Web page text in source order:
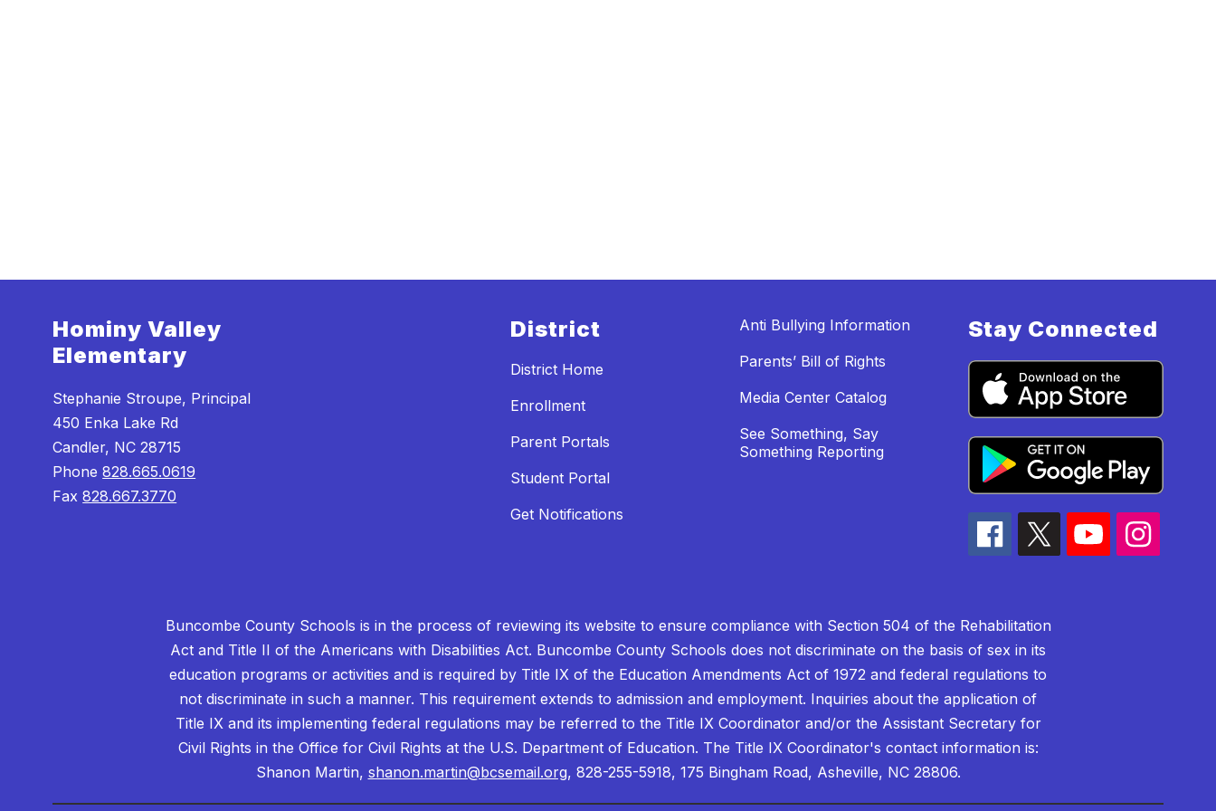
Hominy Valley
Elementary
Stephanie Stroupe, Principal
450 Enka Lake Rd
Candler, NC 28715
Phone828.665.0619
Fax828.667.3770
District
District Home
Enrollment
Parent Portals
Student Portal
Get Notifications
Anti Bullying Information
Parents’ Bill of Rights
Media Center Catalog
See Something, Say
Something Reporting
Stay Connected
Buncombe County Schools is in the process of reviewing its website to ensure compliance with Section 504 of the Rehabilitation
Act and Title II of the Americans with Disabilities Act. Buncombe County Schools does not discriminate on the basis of sex in its
education programs or activities and is required by Title IX of the Education Amendments Act of 1972 and federal regulations to
not discriminate in such a manner. This requirement extends to admission and employment. Inquiries about the application of
Title IX and its implementing federal regulations may be referred to the Title IX Coordinator and/or the Assistant Secretary for
Civil Rights in the Office for Civil Rights at the U.S. Department of Education. The Title IX Coordinator's contact information is:
Shanon Martin, shanon.martin@bcsemail.org, 828-255-5918, 175 Bingham Road, Asheville, NC 28806.